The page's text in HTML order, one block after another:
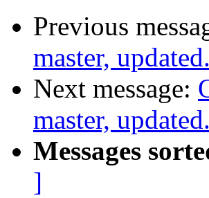
Previous
master,
Next message:
master,
Messages
]